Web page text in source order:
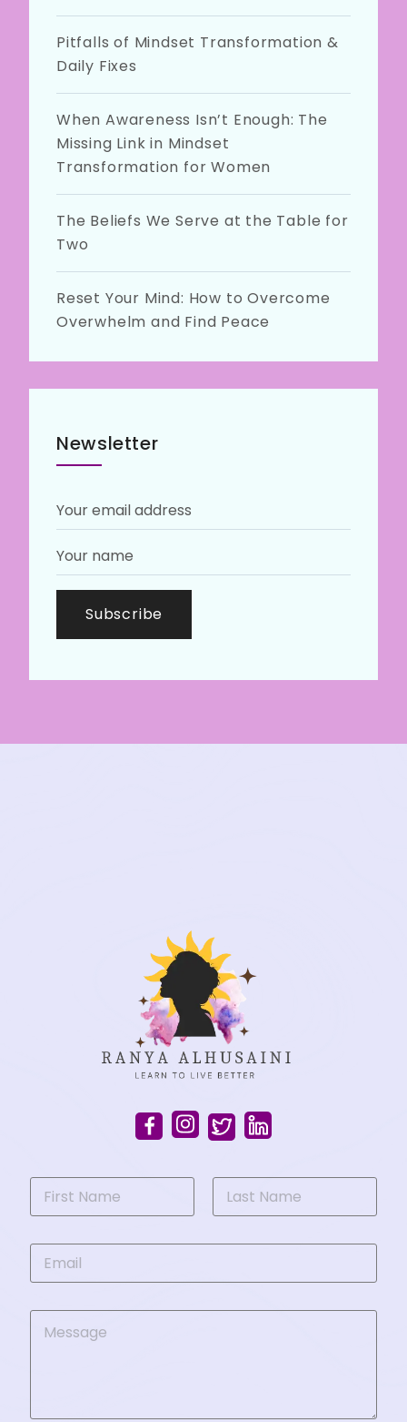
Pitfalls of Mindset Transformation &
Daily Fixes
When Awareness Isn’t Enough: The
Missing Link in Mindset
Transformation for Women
The Beliefs We Serve at the Table for
Two
Reset Your Mind: How to Overcome
Overwhelm and Find Peace
Newsletter
Subscribe